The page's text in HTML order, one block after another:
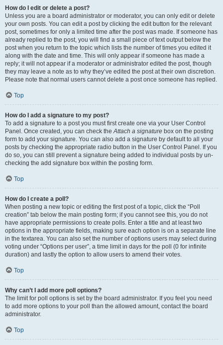
How do I edit or delete a post?
Unless you are a board administrator or moderator, you can only edit or delete
your own posts. You can edit a post by clicking the edit button for the relevant
post, sometimes for only a limited time after the post was made. If someone has
already replied to the post, you will find a small piece of text output below the
post when you return to the topic which lists the number of times you edited it
along with the date and time. This will only appear if someone has made a
reply; it will not appear if a moderator or administrator edited the post, though
they may leave a note as to why they’ve edited the post at their own discretion.
Please note that normal users cannot delete a post once someone has replied.
Top
How do I add a signature to my post?
To add a signature to a post you must first create one via your User Control
Panel. Once created, you can check theAttach a signature box on the posting
form to add your signature. You can also add a signature by default to all your
posts by checking the appropriate radio button in the User Control Panel. If you
do so, you can still prevent a signature being added to individual posts by un-
checking the add signature box within the posting form.
Top
How do I create a poll?
When posting a new topic or editing the first post of a topic, click the “Poll
creation” tab below the main posting form; if you cannot see this, you do not
have appropriate permissions to create polls. Enter a title and at least two
options in the appropriate fields, making sure each option is on a separate line
in the textarea. You can also set the number of options users may select during
voting under “Options per user”, a time limit in days for the poll (0 for infinite
duration) and lastly the option to allow users to amend their votes.
Top
Why can’t I add more poll options?
The limit for poll options is set by the board administrator. If you feel you need
to add more options to your poll than the allowed amount, contact the board
administrator.
Top